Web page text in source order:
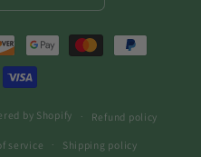
by Shopify Refund policy
service Shipping policy